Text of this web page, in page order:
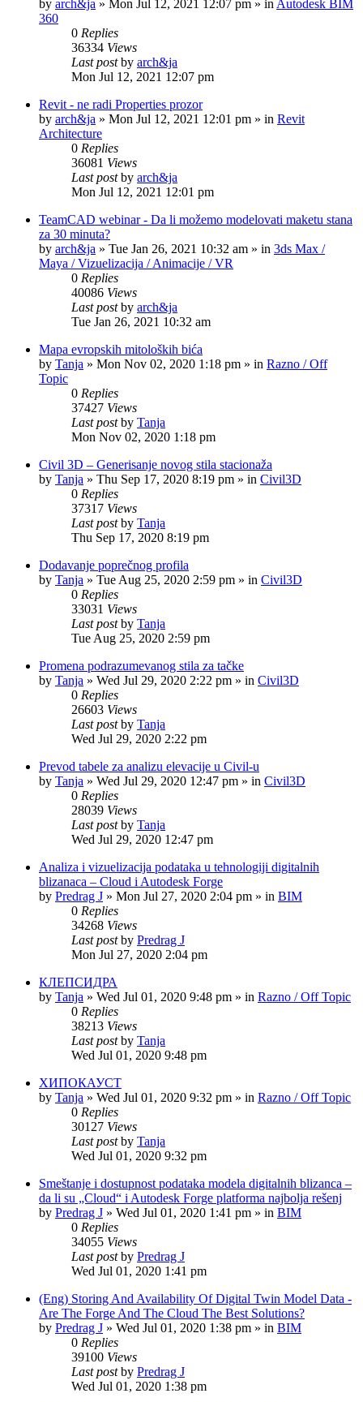
by arch&ja » Mon Jul 12, 2021 12:07 pm » in Autodesk BIM
360
0 Replies
36334 Views
Last postby arch&ja
Mon Jul 12, 2021 12:07 pm
Revit - ne radi Properties prozor
by arch&ja » Mon Jul 12, 2021 12:01 pm » in Revit
Architecture
0 Replies
36081 Views
Last postby arch&ja
Mon Jul 12, 2021 12:01 pm
TeamCAD webinar - Da li možemo modelovati maketu stana
za 30 minuta?
by arch&ja » Tue Jan 26, 2021 10:32 am » in 3ds Max /
Maya / Vizuelizacija / Animacije / VR
0 Replies
40086 Views
Last postby arch&ja
Tue Jan 26, 2021 10:32 am
Mapa evropskih mitoloških bića
by Tanja » Mon Nov 02, 2020 1:18 pm » in Razno / Off
Topic
0 Replies
37427 Views
Last postby Tanja
Mon Nov 02, 2020 1:18 pm
Civil 3D – Generisanje novog stila stacionaža
by Tanja » Thu Sep 17, 2020 8:19 pm » in Civil3D
0 Replies
37317 Views
Last postby Tanja
Thu Sep 17, 2020 8:19 pm
Dodavanje poprečnog profila
by Tanja » Tue Aug 25, 2020 2:59 pm » in Civil3D
0 Replies
33031 Views
Last postby Tanja
Tue Aug 25, 2020 2:59 pm
Promena podrazumevanog stila za tačke
by Tanja » Wed Jul 29, 2020 2:22 pm » in Civil3D
0 Replies
26603 Views
Last postby Tanja
Wed Jul 29, 2020 2:22 pm
Prevod tabele za analizu elevacije u Civil-u
by Tanja » Wed Jul 29, 2020 12:47 pm » in Civil3D
0 Replies
28039 Views
Last postby Tanja
Wed Jul 29, 2020 12:47 pm
Analiza i vizuelizacija podataka u tehnologiji digitalnih
blizanaca – Cloud i Autodesk Forge
by Predrag J » Mon Jul 27, 2020 2:04 pm » in BIM
0 Replies
34268 Views
Last postby Predrag J
Mon Jul 27, 2020 2:04 pm
КЛЕПСИДРА
by Tanja » Wed Jul 01, 2020 9:48 pm » in Razno / Off Topic
0 Replies
38213 Views
Last postby Tanja
Wed Jul 01, 2020 9:48 pm
ХИПОКАУСТ
by Tanja » Wed Jul 01, 2020 9:32 pm » in Razno / Off Topic
0 Replies
30127 Views
Last postby Tanja
Wed Jul 01, 2020 9:32 pm
Smeštanje i dostupnost podataka modela digitalnih blizanca –
da li su „Cloud“ i Autodesk Forge platforma najbolja rešenj
by Predrag J » Wed Jul 01, 2020 1:41 pm » in BIM
0 Replies
34055 Views
Last postby Predrag J
Wed Jul 01, 2020 1:41 pm
(Eng) Storing And Availability Of Digital Twin Model Data -
Are The Forge And The Cloud The Best Solutions?
by Predrag J » Wed Jul 01, 2020 1:38 pm » in BIM
0 Replies
39100 Views
Last postby Predrag J
Wed Jul 01, 2020 1:38 pm